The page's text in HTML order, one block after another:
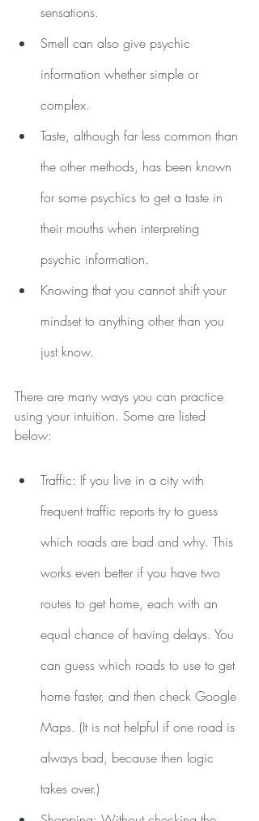
sensations.
Smell can also give psychic
information whether simple or
complex.
Taste, although far less common than
the other methods, has been known
for some psychics to get a taste in
their mouths when interpreting
psychic information.
Knowing that you cannot shift your
mindset to anything other than you
just know.
There are many ways you can practice
using your intuition. Some are listed
below:
Traffic: If you live in a city with
frequent traffic reports try to guess
which roads are bad and why. This
works even better if you have two
routes to get home, each with an
equal chance of having delays. You
can guess which roads to use to get
home faster, and then check Google
Maps. (It is not helpful if one road is
always bad, because then logic
takes over.)